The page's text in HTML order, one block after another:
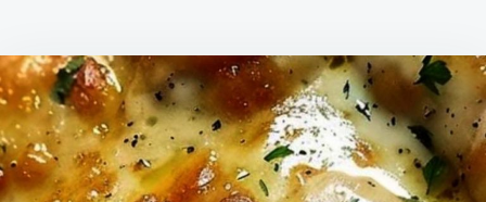
MOUTH
CHICKEN